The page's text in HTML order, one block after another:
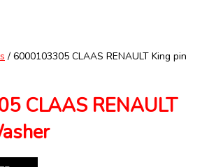
/ 6000103305 CLAAS RENAULT King pin
CLAAS RENAULT